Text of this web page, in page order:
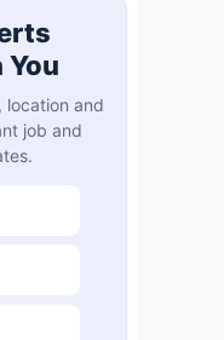
location and
job and